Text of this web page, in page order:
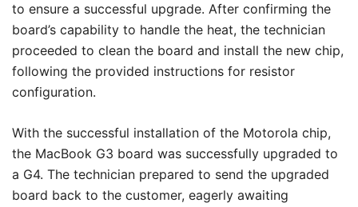
to ensure a successful upgrade. After confirming the
board’s capability to handle the heat, the technician
proceeded to clean the board and install the new chip,
following the provided instructions for resistor
configuration.
With the successful installation of the Motorola chip,
the MacBook G3 board was successfully upgraded to
a G4. The technician prepared to send the upgraded
board back to the customer, eagerly awaiting